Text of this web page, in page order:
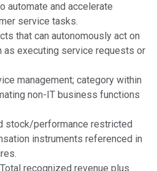
automate and accelerate
service tasks.
that can autonomously act on
as executing service requests or
management; category within
non-IT business functions
stock/performance restricted
instruments referenced in
recognized revenue plus